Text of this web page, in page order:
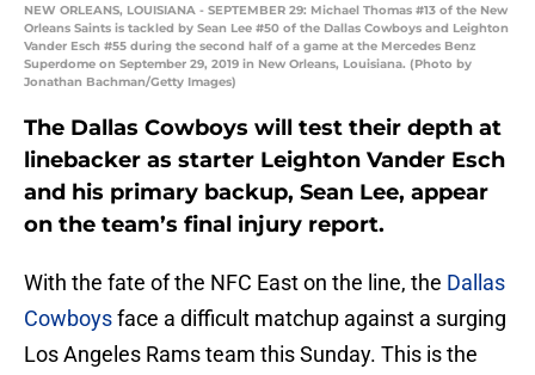
NEW ORLEANS, LOUISIANA - SEPTEMBER 29: Michael Thomas #13 of the New
Orleans Saints is tackled by Sean Lee #50 of the Dallas Cowboys and Leighton
Vander Esch #55 during the second half of a game at the Mercedes Benz
Superdome on September 29, 2019 in New Orleans, Louisiana. (Photo by
Jonathan Bachman/Getty Images)
The Dallas Cowboys will test their depth at
linebacker as starter Leighton Vander Esch
and his primary backup, Sean Lee, appear
on the team’s final injury report.
With the fate of the NFC East on the line, the Dallas
Cowboysface a difficult matchup against a surging
Los Angeles Rams team this Sunday. This is the